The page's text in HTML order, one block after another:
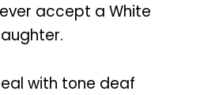
accept a White
with tone deaf